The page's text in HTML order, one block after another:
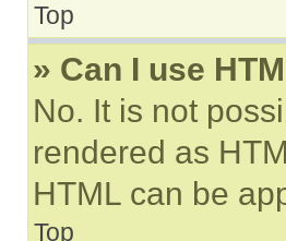
Top
» Can I use
No. It is not
rendered as
HTML can be
Top